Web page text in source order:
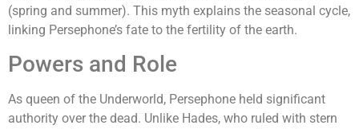
(spring and summer). This myth explains the seasonal cycle,
linking Persephone’s fate to the fertility of the earth.
Powers and Role
As queen of the Underworld, Persephone held significant
authority over the dead. Unlike Hades, who ruled with stern